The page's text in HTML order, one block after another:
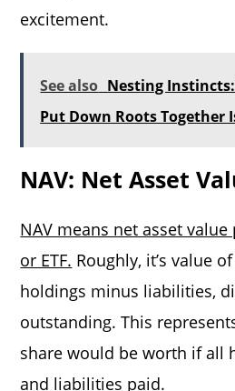
excitement.
See also Nesting
Put Down Roots Together
NAV: Net Asset
NAV means net asset
or ETF. Roughly, it’s value
holdings minus liabilities,
outstanding. This
share would be worth if all
and liabilities paid.